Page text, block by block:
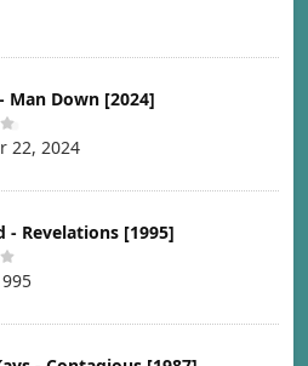
Man Down [2024]
22, 2024
- Revelations [1995]